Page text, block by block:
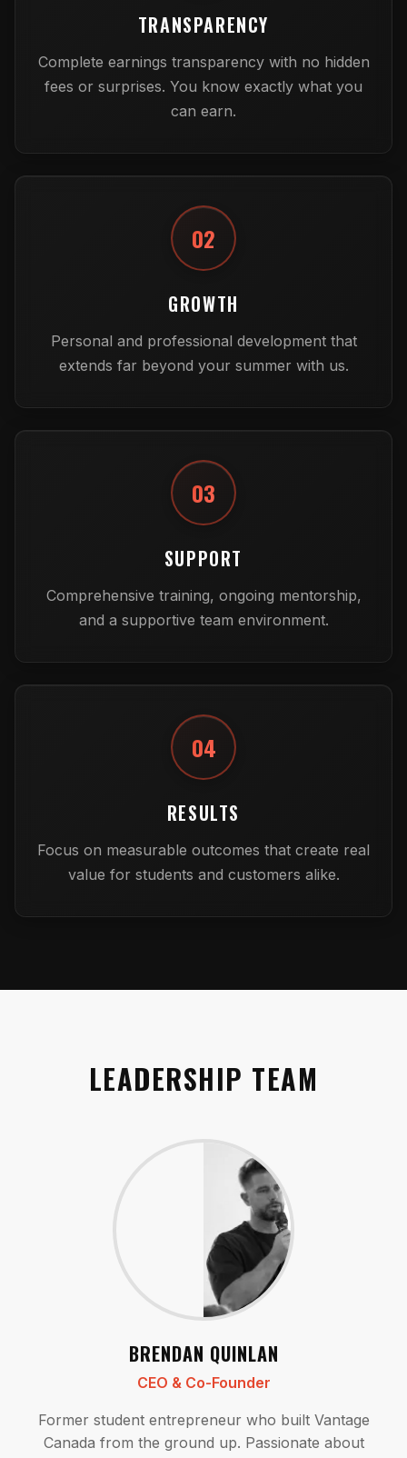
TRANSPARENCY
Complete earnings transparency with no hidden
fees or surprises. You know exactly what you
can earn.
02
GROWTH
Personal and professional development that
extends far beyond your summer with us.
03
SUPPORT
Comprehensive training, ongoing mentorship,
and a supportive team environment.
04
RESULTS
Focus on measurable outcomes that create real
value for students and customers alike.
LEADERSHIP TEAM
BRENDAN QUINLAN
CEO & Co-Founder
Former student entrepreneur who built Vantage
Canada from the ground up. Passionate about